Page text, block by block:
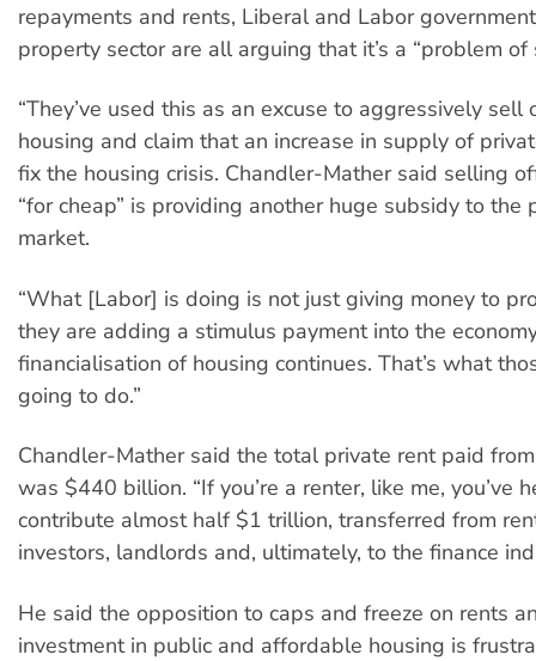
repayments and rents, Liberal and Labor
property sector are all arguing that it’s a “problem of
“They’ve used this as an excuse to aggressively sell
housing and claim that an increase in supply of
fix the housing crisis. Chandler-Mather said selling
“for cheap” is providing another huge subsidy to the
market.
“What [Labor] is doing is not just giving money to
they are adding a stimulus payment into the
financialisation of housing continues. That’s what
going to do.”
Chandler-Mather said the total private rent paid
was $440 billion. “If you’re a renter, like me, you’ve
contribute almost half $1 trillion, transferred from
investors, landlords and, ultimately, to the finance
He said the opposition to caps and freeze on rents
investment in public and affordable housing is